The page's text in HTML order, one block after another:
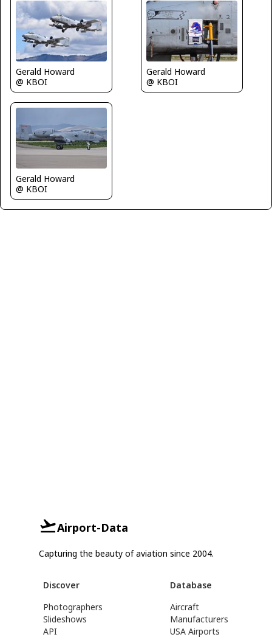
Gerald Howard
@ KBOI
Gerald Howard
@ KBOI
Gerald Howard
@ KBOI
Airport-Data
Capturing the beauty of aviation since 2004.
Discover
Photographers
Slideshows
API
Database
Aircraft
Manufacturers
USA Airports